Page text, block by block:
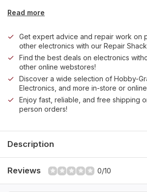
Read more
Get expert advice and repair work on
other electronics with our Repair
Find the best deals on electronics
other online webstores!
Discover a wide selection of Hobby-
Electronics, and more in-store or
Enjoy fast, reliable, and free shipping
person orders!
Description
Reviews 0/10